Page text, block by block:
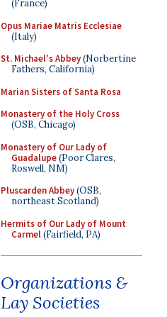
(France)
Opus Mariae Matris Ecclesiae
(Italy)
St. Michael's Abbey(Norbertine
Fathers, California)
Marian Sisters of Santa Rosa
Monastery of the Holy Cross
(OSB, Chicago)
Monastery of Our Lady of
Guadalupe(Poor Clares,
Roswell, NM)
Pluscarden Abbey(OSB,
northeast Scotland)
Hermits of Our Lady of Mount
Carmel(Fairfield, PA)
Organizations &
Lay Societies